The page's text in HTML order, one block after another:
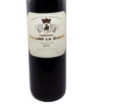
may
be
chosen
product